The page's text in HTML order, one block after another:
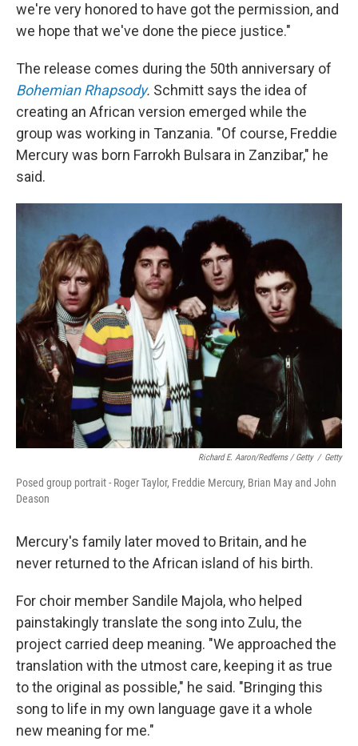
we're very honored to have got the permission, and
we hope that we've done the piece justice."
The release comes during the 50th anniversary of
Bohemian Rhapsody. Schmitt says the idea of
creating an African version emerged while the
group was working in Tanzania. "Of course, Freddie
Mercury was born Farrokh Bulsara in Zanzibar," he
said.
Richard E. Aaron/Redferns / Getty / Getty
Posed group portrait - Roger Taylor, Freddie Mercury, Brian May and John
Deason
Mercury's family later moved to Britain, and he
never returned to the African island of his birth.
For choir member Sandile Majola, who helped
painstakingly translate the song into Zulu, the
project carried deep meaning. "We approached the
translation with the utmost care, keeping it as true
to the original as possible," he said. "Bringing this
song to life in my own language gave it a whole
new meaning for me."